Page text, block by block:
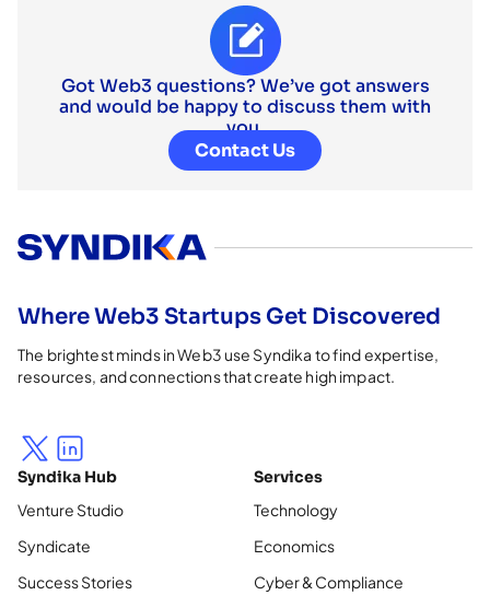
Got Web3 questions? We’ve got answers
and would be happy to discuss them with
you.
Contact Us
Where Web3 Startups Get Discovered
The brightest minds in Web3 use Syndika to find expertise,
resources, and connections that create high impact.
Syndika Hub
Venture Studio
Syndicate
Success Stories
Services
Technology
Economics
Cyber & Compliance